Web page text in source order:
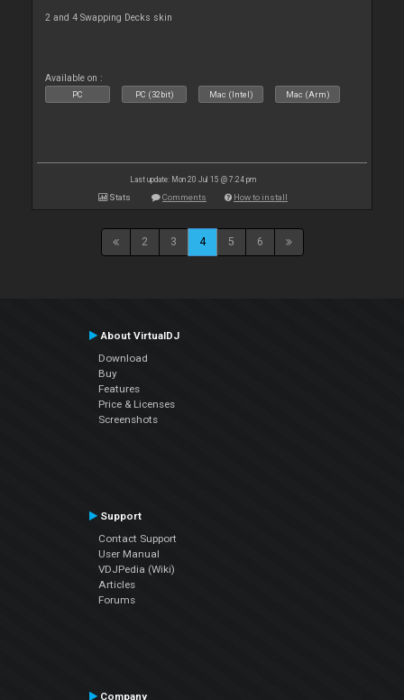
2 and 4 Swapping Decks skin
Available on :
PC PC (32bit) Mac (Intel) Mac (Arm)
Last update: Mon 20 Jul 15 @ 7:24 pm
Stats Comments How to install
2 3 4 5 6
About VirtualDJ
Download
Buy
Features
Price & Licenses
Screenshots
Support
Contact Support
User Manual
VDJPedia (Wiki)
Articles
Forums
Company